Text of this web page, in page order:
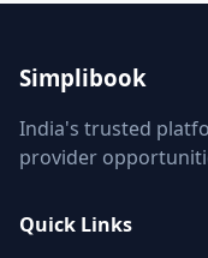
Simplibook
India's trusted
provider
Quick Links